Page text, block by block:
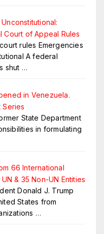
Court of Appeal Rules
rules Emergencies
A federal
shut …
in Venezuela.
Series
State Department
in formulating
66 International
& 35 Non-UN Entities
Donald J. Trump
States from
…